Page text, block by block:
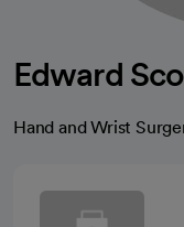
Edward
Hand and Wrist